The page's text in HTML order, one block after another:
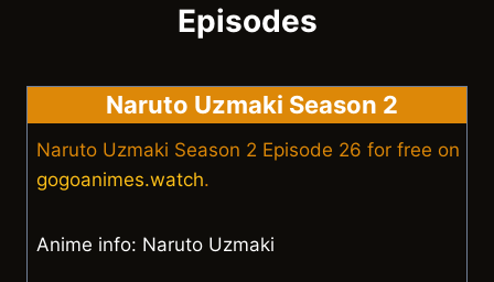
Episodes
Naruto Uzmaki Season 2
Naruto Uzmaki Season 2 Episode 26 for free on
gogoanimes.watch.
Anime info: Naruto Uzmaki